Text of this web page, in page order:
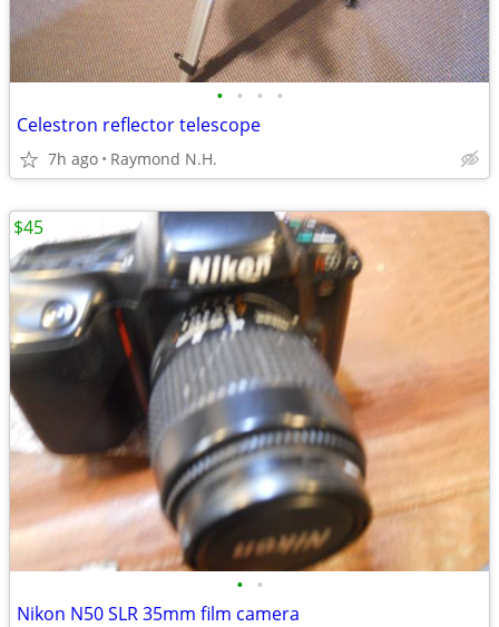
• • • •
Celestron reflector telescope
7h ago Raymond N.H.
• •
Nikon N50 SLR 35mm film camera
$45